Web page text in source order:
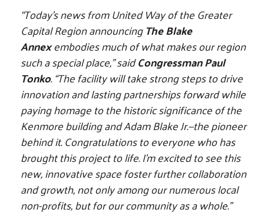
“Today’s news from United Way of the Greater
Capital Region announcingThe Blake
Annexembodies much of what makes our region
such a special place,”saidCongressman Paul
Tonko. “The facility will take strong steps to drive
innovation and lasting partnerships forward while
paying homage to the historic significance of the
Kenmore building and Adam Blake Jr.—the pioneer
behind it. Congratulations to everyone who has
brought this project to life. I’m excited to see this
new, innovative space foster further collaboration
and growth, not only among our numerous local
non-profits, but for our community as a whole.”